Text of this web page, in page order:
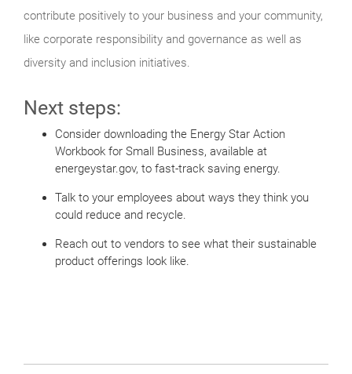
contribute positively to your business and your community,
like corporate responsibility and governance as well as
diversity and inclusion initiatives.
Next steps:
Consider downloading the Energy Star Action
Workbook for Small Business, available at
energeystar.gov, to fast-track saving energy.
Talk to your employees about ways they think you
could reduce and recycle.
Reach out to vendors to see what their sustainable
product offerings look like.